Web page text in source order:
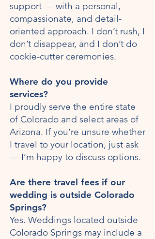
support — with a personal,
compassionate, and detail-
oriented approach. I don’t rush, I
don’t disappear, and I don’t do
cookie-cutter ceremonies.
Where do you provide
services?
I proudly serve the entire state
of Colorado and select areas of
Arizona. If you’re unsure whether
I travel to your location, just ask
— I’m happy to discuss options.
Are there travel fees if our
wedding is outside Colorado
Springs?
Yes. Weddings located outside
Colorado Springs may include a